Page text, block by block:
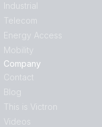
Industrial
Telecom
Energy Access
Mobility
Company
Contact
Blog
This is Victron
Videos